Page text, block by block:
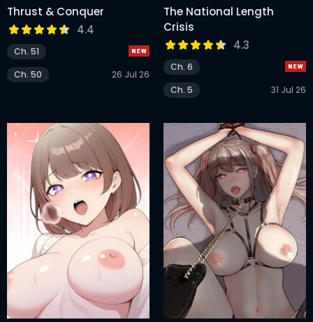
Thrust & Conquer
4.4
Ch. 51
Ch. 50
26 Jul 26
The National Length
Crisis
4.3
Ch. 6
Ch. 5
31 Jul 26